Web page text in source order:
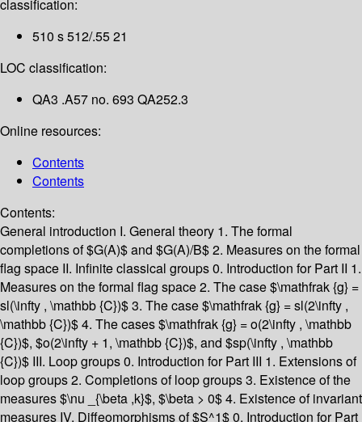
classification:
510 s 512/.55 21
LOC classification:
QA3 .A57 no. 693 QA252.3
Online resources:
Contents
Contents
Contents:
General introduction I. General theory 1. The formal
completions of $G(A)$ and $G(A)/B$2. Measures on the formal
flag space II. Infinite classical groups0. Introduction for Part II 1.
Measures on the formal flag space2. The case $\mathfrak {g} =
sl(\infty , \mathbb {C})$3. The case $\mathfrak {g} = sl(2\infty ,
\mathbb {C})$4. The cases $\mathfrak {g} = o(2\infty , \mathbb
{C})$, $o(2\infty + 1, \mathbb {C})$, and $sp(\infty , \mathbb
{C})$ III. Loop groups0. Introduction for Part III 1. Extensions of
loop groups2. Completions of loop groups3. Existence of the
measures $\nu _{\beta ,k}$, $\beta > 0$4. Existence of invariant
measures IV. Diffeomorphisms of $S^1$0. Introduction for Part